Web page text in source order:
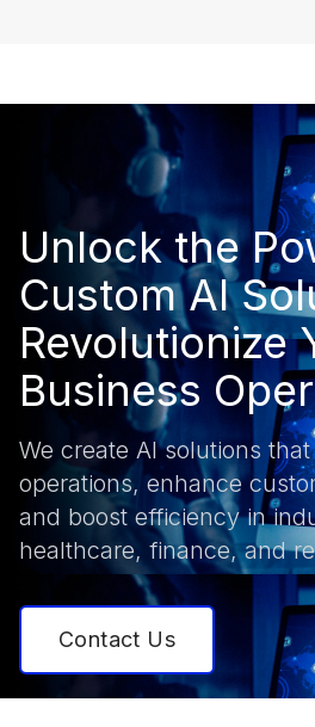
Unlock the
Custom AI
Revolutionize
Business
We create AI solutions
operations, enhance
and boost efficiency in
healthcare, finance, and
Contact Us